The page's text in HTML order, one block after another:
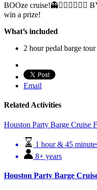
BOOze cruise!👻👩🏽‍❤️‍💋‍👨🏾
win a prize!
What’s included
2 hour pedal barge tour
Email
Related Activities
Houston Party Barge Cruise
1 hour & 45
8+ years
Houston Party Barge